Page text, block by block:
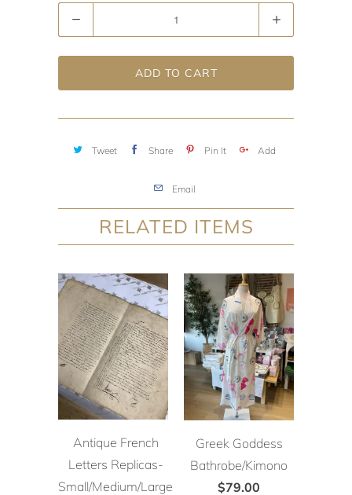
ADD TO CART
Tweet Share Pin It Add
Email
RELATED ITEMS
Antique French
Letters Replicas-
Small/Medium/Large
Greek Goddess
Bathrobe/Kimono
$79.00